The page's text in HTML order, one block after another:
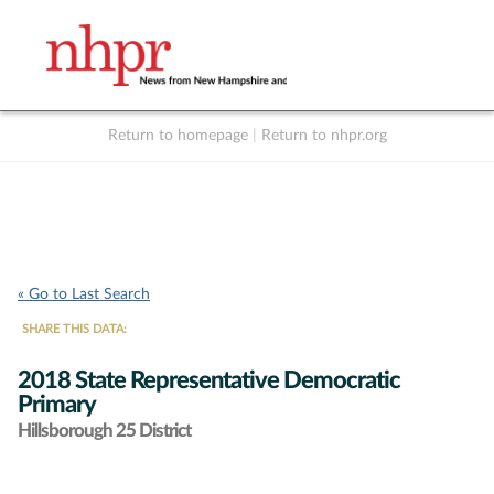
Return to homepage Return to nhpr.org
« Go to Last Search
SHARE THIS DATA:
2018 State Representative Democratic
Primary
Hillsborough 25 District